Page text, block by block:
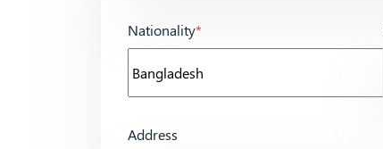
Nationality*
Address